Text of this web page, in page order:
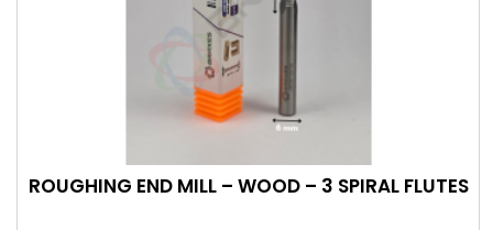
ROUGHING END MILL – WOOD – 3 SPIRAL FLUTES